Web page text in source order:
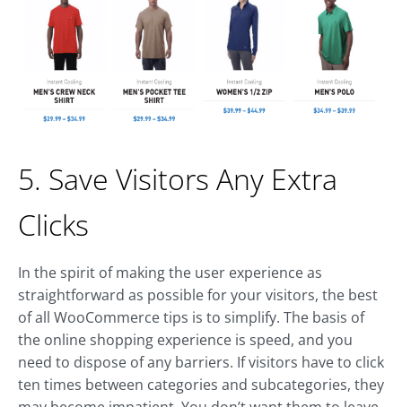
5. Save Visitors Any Extra
Clicks
In the spirit of making the user experience as
straightforward as possible for your visitors, the best
of all WooCommerce tips is to simplify. The basis of
the online shopping experience is speed, and you
need to dispose of any barriers. If visitors have to click
ten times between categories and subcategories, they